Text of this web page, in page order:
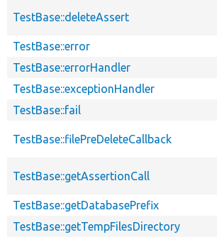
TestBase::deleteAssert
TestBase::error
TestBase::errorHandler
TestBase::exceptionHandler
TestBase::fail
TestBase::filePreDeleteCallback
TestBase::getAssertionCall
TestBase::getDatabasePrefix
TestBase::getTempFilesDirectory